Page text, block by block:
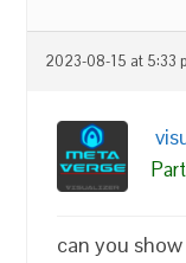
2023-08-15 at 5:33
can you